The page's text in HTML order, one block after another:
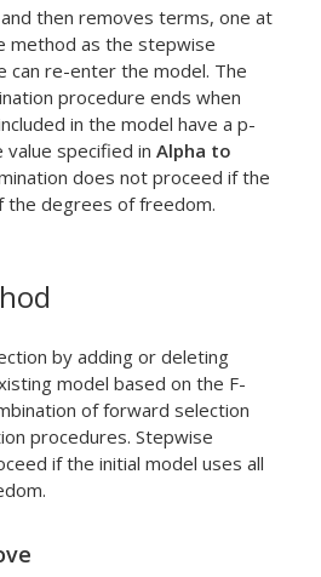
then removes terms, one at
method as the stepwise
can re-enter the model. The
procedure ends when
in the model have a p-
specified in Alpha to
does not proceed if the
the degrees of freedom.
by adding or deleting
model based on the F-
of forward selection
procedures. Stepwise
if the initial model uses all